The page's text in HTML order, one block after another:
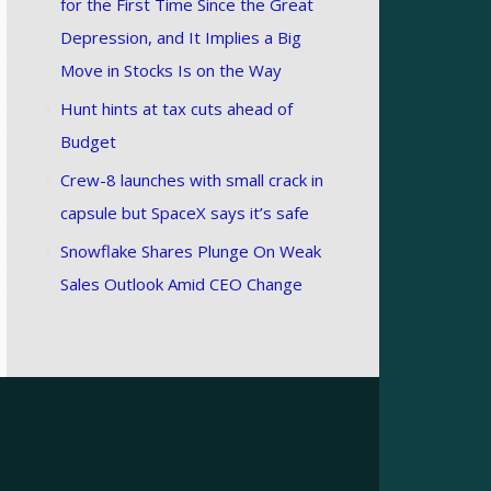
for the First Time Since the Great
Depression, and It Implies a Big
Move in Stocks Is on the Way
Hunt hints at tax cuts ahead of
Budget
Crew-8 launches with small crack in
capsule but SpaceX says it’s safe
Snowflake Shares Plunge On Weak
Sales Outlook Amid CEO Change